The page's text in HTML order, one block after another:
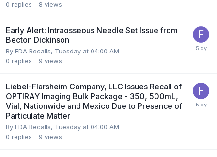
0 replies 8 views
Early Alert: Intraosseous Needle Set Issue from
Becton Dickinson
By FDA Recalls, Tuesday at 04:00 AM
0 replies 9 views
Liebel-Flarsheim Company, LLC Issues Recall of
OPTIRAY Imaging Bulk Package - 350, 500mL,
Vial, Nationwide and Mexico Due to Presence of
Particulate Matter
By FDA Recalls, Tuesday at 04:00 AM
0 replies 9 views